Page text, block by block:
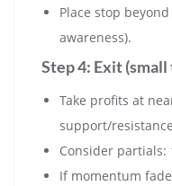
Place stop
awareness).
Step 4: Exit
Take profits at
support/
Consider partials:
If momentum